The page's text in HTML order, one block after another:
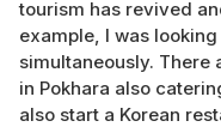
tourism has revived
example, I was
simultaneously. There
in Pokhara also
also start a Korean